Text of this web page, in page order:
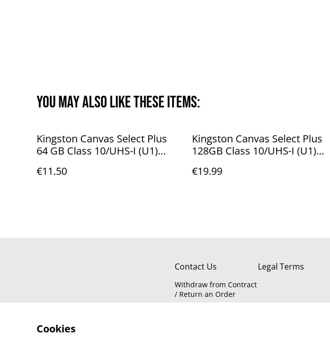
You may also like these items:
Kingston Canvas Select Plus
64 GB Class 10/UHS-I (U1)
SDCS2/64GBSP
€11.50
Kingston Canvas Select Plus
128GB Class 10/UHS-I (U1)
MB/s Read SDCS2/128GB
€19.99
Contact Us
Withdraw from Contract
/ Return an Order
Legal Terms
Cookies